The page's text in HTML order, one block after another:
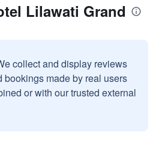
Lilawati Grand
collect and display reviews
bookings made by real users
or with our trusted external